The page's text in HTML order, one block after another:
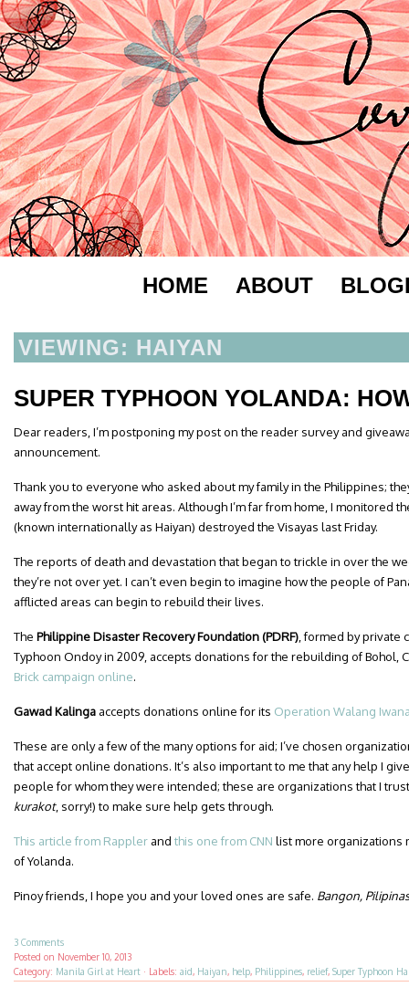
HOME ABOUT
VIEWING: HAIYAN
SUPER TYPHOON YOLANDA:
Dear readers, I’m postponing my post on the reader survey and
announcement.
Thank you to everyone who asked about my family in the Philippines;
away from the worst hit areas. Although I’m far from home, I monitored
(known internationally as Haiyan) destroyed the Visayas last Friday.
The reports of death and devastation that began to trickle in over the
they’re not over yet. I can’t even begin to imagine how the people of
afflicted areas can begin to rebuild their lives.
The Philippine Disaster Recovery Foundation (PDRF) , formed by private
Typhoon Ondoy in 2009, accepts donations for the rebuilding of Bohol,
Brick campaign online.
Gawad Kalinga accepts donations online for its Operation Walang
These are only a few of the many options for aid; I’ve chosen
that accept online donations. It’s also important to me that any help I
people for whom they were intended; these are organizations that I
kurakot, sorry!) to make sure help gets through.
This article from Rappler and this one from CNN list more organizations
of Yolanda.
Pinoy friends, I hope you and your loved ones are safe. Bangon,
3 Comments
Posted on November 10, 2013
Category: Manila Girl at Heart · Labels: aid, Haiyan, help, Philippines, relief, Super Typhoon